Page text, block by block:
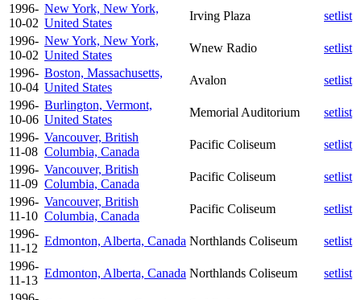
1996-
10-02
New York, New York,
United States
Irving Plaza
setlist
1996-
10-02
New York, New York,
United States
Wnew Radio
setlist
1996-
10-04
Boston, Massachusetts,
United States
Avalon
setlist
1996-
10-06
Burlington, Vermont,
United States
Memorial Auditorium
setlist
1996-
11-08
Vancouver, British
Columbia, Canada
Pacific Coliseum
setlist
1996-
11-09
Vancouver, British
Columbia, Canada
Pacific Coliseum
setlist
1996-
11-10
Vancouver, British
Columbia, Canada
Pacific Coliseum
setlist
1996-
11-12
Edmonton, Alberta, Canada Northlands Coliseum
setlist
1996-
11-13
Edmonton, Alberta, Canada Northlands Coliseum
setlist